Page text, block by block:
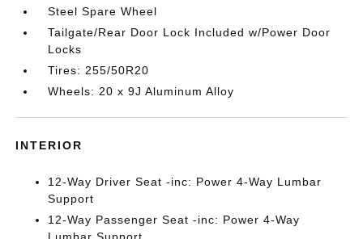
Steel Spare Wheel
Tailgate/Rear Door Lock Included w/Power Door
Locks
Tires: 255/50R20
Wheels: 20 x 9J Aluminum Alloy
INTERIOR
12-Way Driver Seat -inc: Power 4-Way Lumbar
Support
12-Way Passenger Seat -inc: Power 4-Way